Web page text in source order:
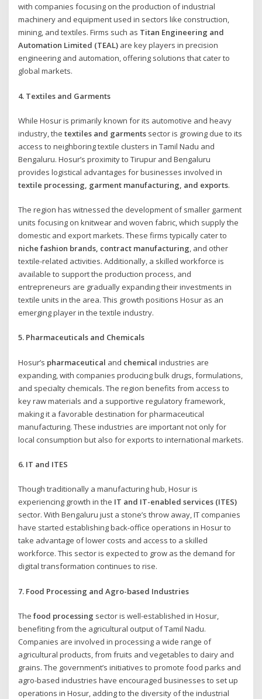
with companies focusing on the production of industrial
machinery and equipment used in sectors like construction,
mining, and textiles. Firms such as Titan Engineering and
Automation Limited (TEAL) are key players in precision
engineering and automation, offering solutions that cater to
global markets.
4. Textiles and Garments
While Hosur is primarily known for its automotive and heavy
industry, thetextiles and garments sector is growing due to its
access to neighboring textile clusters in Tamil Nadu and
Bengaluru. Hosur’s proximity to Tirupur and Bengaluru
provides logistical advantages for businesses involved in
textile processing, garment manufacturing, and exports.
The region has witnessed the development of smaller garment
units focusing on knitwear and woven fabric, which supply the
domestic and export markets. These firms typically cater to
niche fashion brands, contract manufacturing, and other
textile-related activities. Additionally, a skilled workforce is
available to support the production process, and
entrepreneurs are gradually expanding their investments in
textile units in the area. This growth positions Hosur as an
emerging player in the textile industry.
5. Pharmaceuticals and Chemicals
Hosur’s pharmaceutical and chemical industries are
expanding, with companies producing bulk drugs, formulations,
and specialty chemicals. The region benefits from access to
key raw materials and a supportive regulatory framework,
making it a favorable destination for pharmaceutical
manufacturing. These industries are important not only for
local consumption but also for exports to international markets.
6. IT and ITES
Though traditionally a manufacturing hub, Hosur is
experiencing growth in the IT and IT-enabled services (ITES)
sector. With Bengaluru just a stone’s throw away, IT companies
have started establishing back-office operations in Hosur to
take advantage of lower costs and access to a skilled
workforce. This sector is expected to grow as the demand for
digital transformation continues to rise.
7. Food Processing and Agro-based Industries
Thefood processing sector is well-established in Hosur,
benefiting from the agricultural output of Tamil Nadu.
Companies are involved in processing a wide range of
agricultural products, from fruits and vegetables to dairy and
grains. The government’s initiatives to promote food parks and
agro-based industries have encouraged businesses to set up
operations in Hosur, adding to the diversity of the industrial